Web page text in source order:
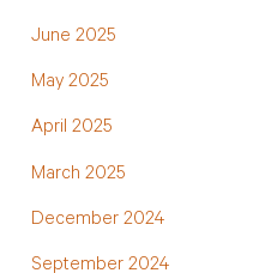
June 2025
May 2025
April 2025
March 2025
December 2024
September 2024